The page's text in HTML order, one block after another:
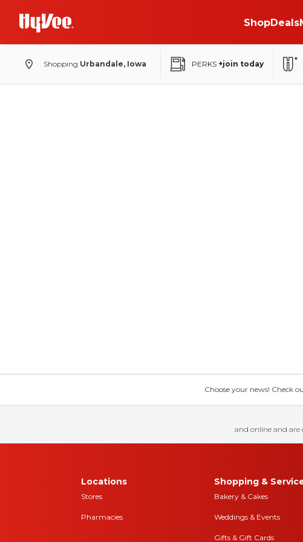
ShopDeals
Shopping Urbandale, Iowa PERKS +join today
Choose your news! Check
and online and are
Locations
Stores
Pharmacies
Shopping &
Bakery & Cakes
Weddings & Events
Gifts & Gift Cards